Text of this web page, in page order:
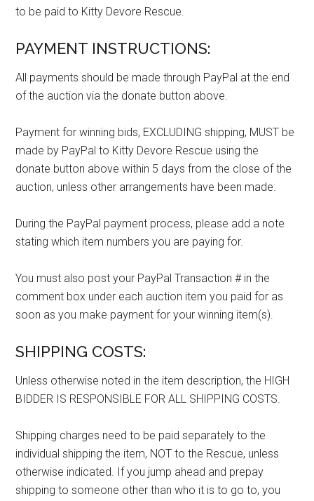
to be paid to Kitty Devore Rescue.
PAYMENT INSTRUCTIONS:
All payments should be made through PayPal at the end
of the auction via the donate button above.
Payment for winning bids, EXCLUDING shipping, MUST be
made by PayPal to Kitty Devore Rescue using the
donate button above within 5 days from the close of the
auction, unless other arrangements have been made.
During the PayPal payment process, please add a note
stating which item numbers you are paying for.
You must also post your PayPal Transaction # in the
comment box under each auction item you paid for as
soon as you make payment for your winning item(s).
SHIPPING COSTS:
Unless otherwise noted in the item description, the HIGH
BIDDER IS RESPONSIBLE FOR ALL SHIPPING COSTS.
Shipping charges need to be paid separately to the
individual shipping the item, NOT to the Rescue, unless
otherwise indicated. If you jump ahead and prepay
shipping to someone other than who it is to go to, you